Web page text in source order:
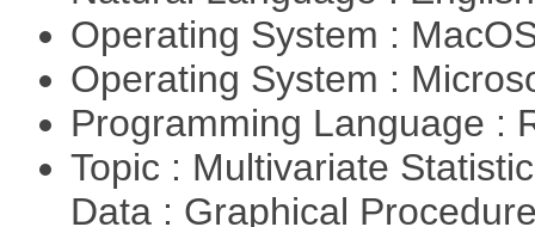
Operating System :
Operating System :
Programming Language :
Topic : Multivariate
Data : Graphical